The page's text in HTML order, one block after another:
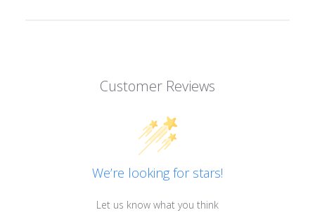
Customer Reviews
We’re looking for stars!
Let us know what you think